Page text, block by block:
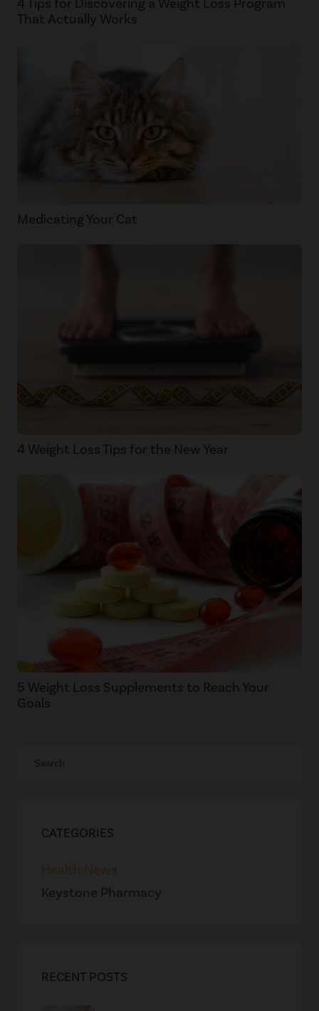
That Actually Works
Medicating Your Cat
4 Weight Loss Tips for the New Year
5 Weight Loss Supplements to Reach Your
Goals
CATEGORIES
Health News
Keystone Pharmacy
RECENT POSTS